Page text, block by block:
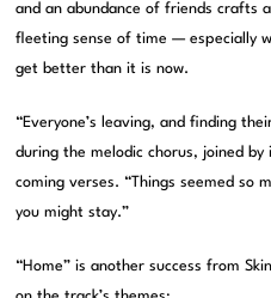
and an abundance of friends crafts
fleeting sense of time — especially
get better than it is now.
“Everyone’s leaving, and finding
during the melodic chorus, joined
coming verses. “Things seemed so
you might stay.”
“Home” is another success from